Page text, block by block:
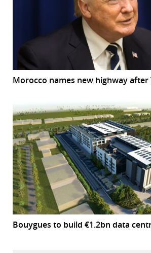
Morocco names new highway after
Bouygues to build €1.2bn data